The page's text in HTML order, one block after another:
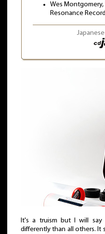
Wes Montgomery,
Resonance
It's a truism but I will say
differently than all others. It